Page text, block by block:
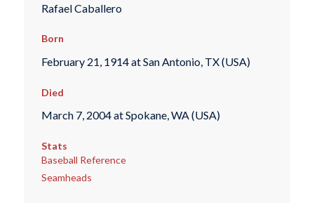
Rafael Caballero
Born
February 21, 1914 at San Antonio, TX (USA)
Died
March 7, 2004 at Spokane, WA (USA)
Stats
Baseball Reference
Seamheads